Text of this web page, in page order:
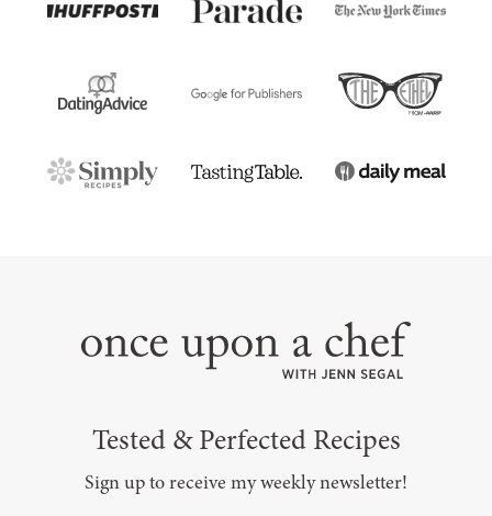
Tested & Perfected Recipes
Sign up to receive my weekly newsletter!